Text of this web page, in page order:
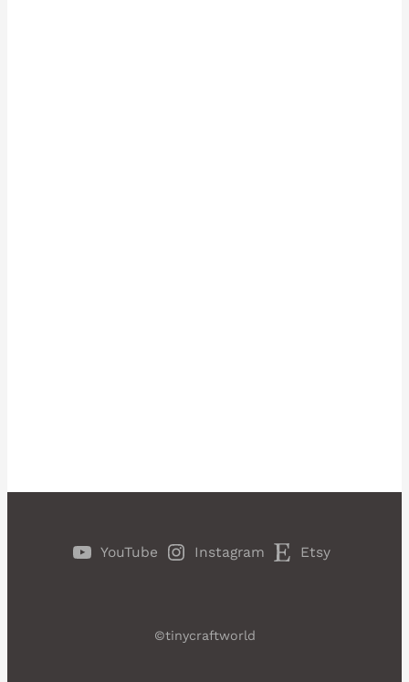
YouTube Instagram Etsy
©tinycraftworld